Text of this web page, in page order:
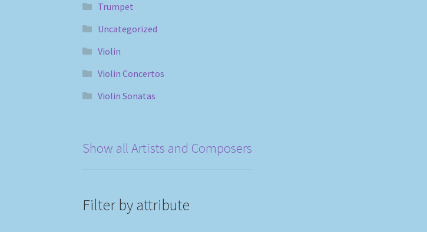
Trumpet
Uncategorized
Violin
Violin Concertos
Violin Sonatas
Show all Artists and Composers
Filter by attribute